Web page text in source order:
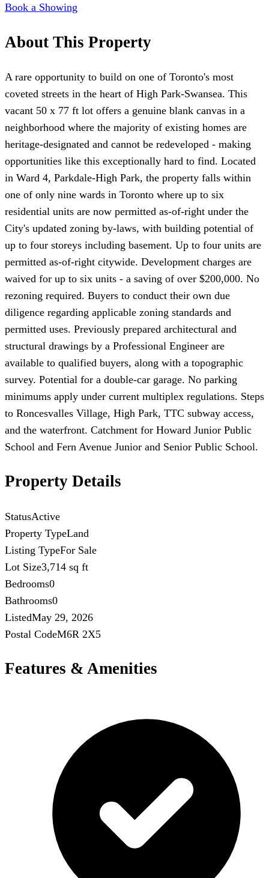
Book a Showing
About This Property
A rare opportunity to build on one of Toronto's most
coveted streets in the heart of High Park-Swansea. This
vacant 50 x 77 ft lot offers a genuine blank canvas in a
neighborhood where the majority of existing homes are
heritage-designated and cannot be redeveloped - making
opportunities like this exceptionally hard to find. Located
in Ward 4, Parkdale-High Park, the property falls within
one of only nine wards in Toronto where up to six
residential units are now permitted as-of-right under the
City's updated zoning by-laws, with building potential of
up to four storeys including basement. Up to four units are
permitted as-of-right citywide. Development charges are
waived for up to six units - a saving of over $200,000. No
rezoning required. Buyers to conduct their own due
diligence regarding applicable zoning standards and
permitted uses. Previously prepared architectural and
structural drawings by a Professional Engineer are
available to qualified buyers, along with a topographic
survey. Potential for a double-car garage. No parking
minimums apply under current multiplex regulations. Steps
to Roncesvalles Village, High Park, TTC subway access,
and the waterfront. Catchment for Howard Junior Public
School and Fern Avenue Junior and Senior Public School.
Property Details
StatusActive
Property TypeLand
Listing TypeFor Sale
Lot Size3,714 sq ft
Bedrooms0
Bathrooms0
ListedMay 29, 2026
Postal CodeM6R 2X5
Features & Amenities